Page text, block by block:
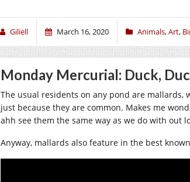
Giliell March 16, 2020 Animals,Art,
Monday Mercurial: Duck,
The usual residents on any pond are
just because they are common. Makes me
ahh see them the same way as we do with out
Anyway, mallards also feature in the best